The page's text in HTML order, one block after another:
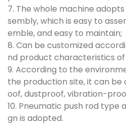
7. The whole machine
sembly, which is easy to
emble, and easy to maintain;
8. Can be customized
nd product characteristics
9. According to the
the production site, it can
oof, dustproof, vibration-
10. Pneumatic push rod type
gn is adopted.